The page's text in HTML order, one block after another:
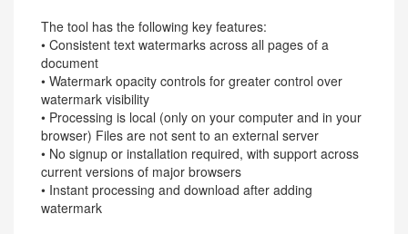
The tool has the following key features:
• Consistent text watermarks across all pages of a
document
• Watermark opacity controls for greater control over
watermark visibility
• Processing is local (only on your computer and in your
browser) Files are not sent to an external server
• No signup or installation required, with support across
current versions of major browsers
• Instant processing and download after adding
watermark